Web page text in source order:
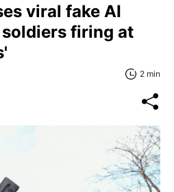
viral fake AI
firing at
2 min